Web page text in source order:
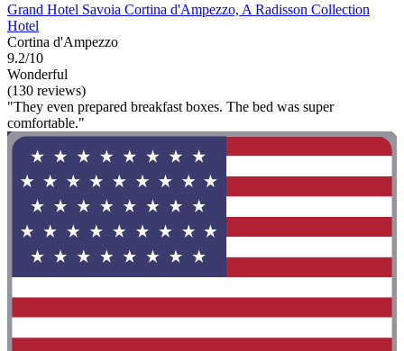
Grand Hotel Savoia Cortina d'Ampezzo, A Radisson Collection
Hotel
Cortina d'Ampezzo
9.2/10
Wonderful
(130 reviews)
"They even prepared breakfast boxes. The bed was super
comfortable."